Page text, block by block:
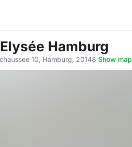
Hamburg
10, Hamburg, 20148·Show map